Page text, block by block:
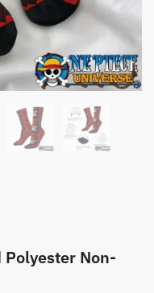
Polyester Non-